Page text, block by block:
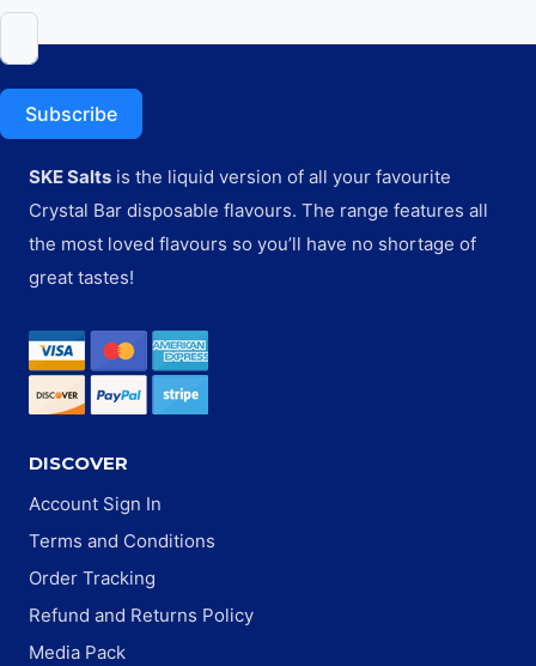
Subscribe
ABOUT US
SKE Salts is the liquid version of all your favourite
Crystal Bar disposable flavours. The range features all
the most loved flavours so you’ll have no shortage of
great tastes!
DISCOVER
Account Sign In
Terms and Conditions
Order Tracking
Refund and Returns Policy
Media Pack